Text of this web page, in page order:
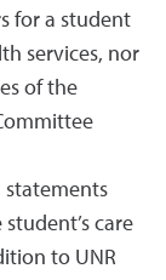
for a student
services, nor
of the
care
to UNR